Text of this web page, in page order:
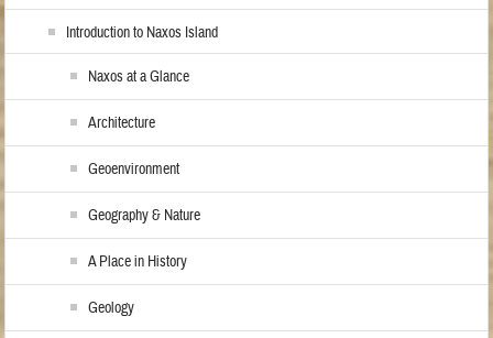
Introduction to Naxos Island
Naxos at a Glance
Architecture
Geoenvironment
Geography & Nature
A Place in History
Geology